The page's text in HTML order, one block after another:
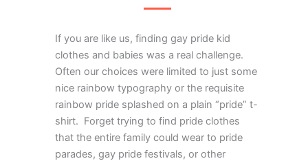
If you are like us, finding gay pride kid
clothes and babies was a real challenge.
Often our choices were limited to just some
nice rainbow typography or the requisite
rainbow pride splashed on a plain “pride” t-
shirt. Forget trying to find pride clothes
that the entire family could wear to pride
parades, gay pride festivals, or other